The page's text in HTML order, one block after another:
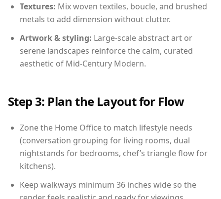
Textures: Mix woven textiles, boucle, and brushed
metals to add dimension without clutter.
Artwork & styling: Large-scale abstract art or
serene landscapes reinforce the calm, curated
aesthetic of Mid-Century Modern.
Step 3: Plan the Layout for Flow
Zone the Home Office to match lifestyle needs
(conversation grouping for living rooms, dual
nightstands for bedrooms, chef’s triangle flow for
kitchens).
Keep walkways minimum 36 inches wide so the